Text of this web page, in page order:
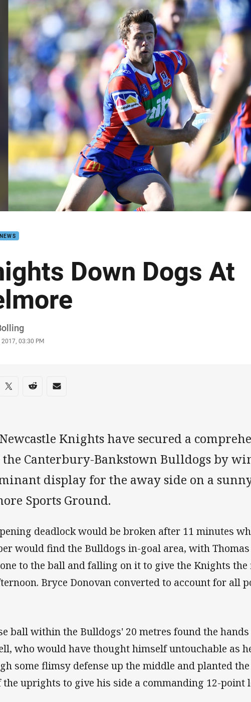
page content
Down Dogs At
03:30 PM
on social media
via Facebook
Share via Twitter
Share via Reddit
Share via Email
Knights have secured a
the Canterbury-Bankstown Bulldogs by
display for the away side on a
Sports Ground.
deadlock would be broken after 11 minutes
would find the Bulldogs in-goal area, with
to the ball and falling on it to give the Knights
Bryce Donovan converted to account for all
ball within the Bulldogs' 20 metres found the
who would have thought himself untouchable as
some flimsy defense up the middle and planted
the uprights to give his side a commanding 12-point